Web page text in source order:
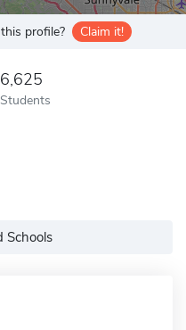
profile? Claim it!
6,625
Students
Schools